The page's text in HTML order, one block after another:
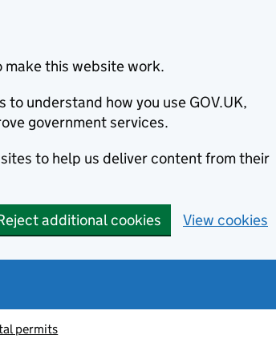
make this website work.
to understand how you use GOV.UK,
government services.
to help us deliver content from their
additional cookies View cookies
permits